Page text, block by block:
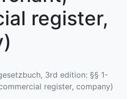
register,
3rd edition: §§ 1-
register, company)